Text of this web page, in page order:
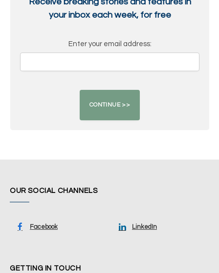
your inbox each week, for free
Enter your email address:
OUR SOCIAL CHANNELS
Facebook LinkedIn
GETTING IN TOUCH